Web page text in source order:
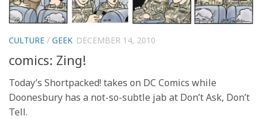
CULTURE / GEEK DECEMBER 14, 2010
comics: Zing!
Today’s Shortpacked! takes on DC Comics while
Doonesbury has a not-so-subtle jab at Don’t Ask, Don’t
Tell.